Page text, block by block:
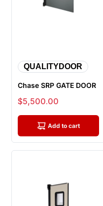
QUALITYDOOR
Chase SRP GATE DOOR
Sale price
$5,500.00
Add to cart